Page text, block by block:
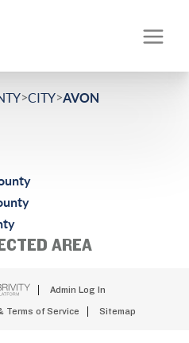
>CITY>AVON
AREA
Admin Log In
Terms of Service Sitemap